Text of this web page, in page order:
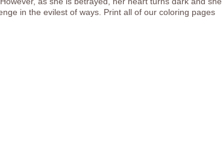
in the evilest of ways. Print all of our coloring pages